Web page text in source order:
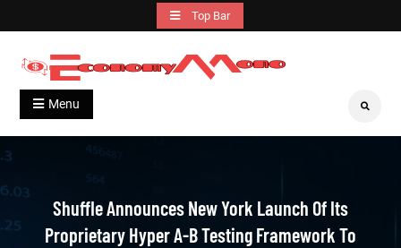
to
content
Top Bar
Economymono
Grow With Us
Menu Search
Shuffle Announces New York Launch Of Its
Proprietary Hyper A-B Testing Framework To